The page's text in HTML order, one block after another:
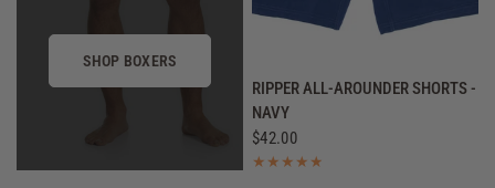
SHOP BOXERS
QUICK VIEW
RIPPER ALL-AROUNDER SHORTS -
NAVY
$42.00